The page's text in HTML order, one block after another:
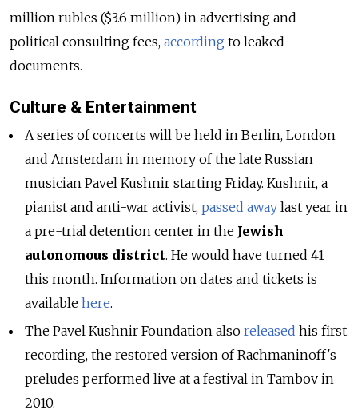
million rubles ($3.6 million) in advertising and
political consulting fees, according to leaked
documents.
Culture & Entertainment
A series of concerts will be held in Berlin, London
and Amsterdam in memory of the late Russian
musician Pavel Kushnir starting Friday. Kushnir, a
pianist and anti-war activist,passed away last year in
a pre-trial detention center in the Jewish
autonomous district. He would have turned 41
this month. Information on dates and tickets is
availablehere.
The Pavel Kushnir Foundation alsoreleased his first
recording, the restored version of Rachmaninoff's
preludes performed live at a festival in Tambov in
2010.